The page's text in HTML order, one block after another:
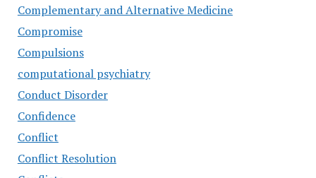
Complementary and Alternative Medicine
Compromise
Compulsions
computational psychiatry
Conduct Disorder
Confidence
Conflict
Conflict Resolution